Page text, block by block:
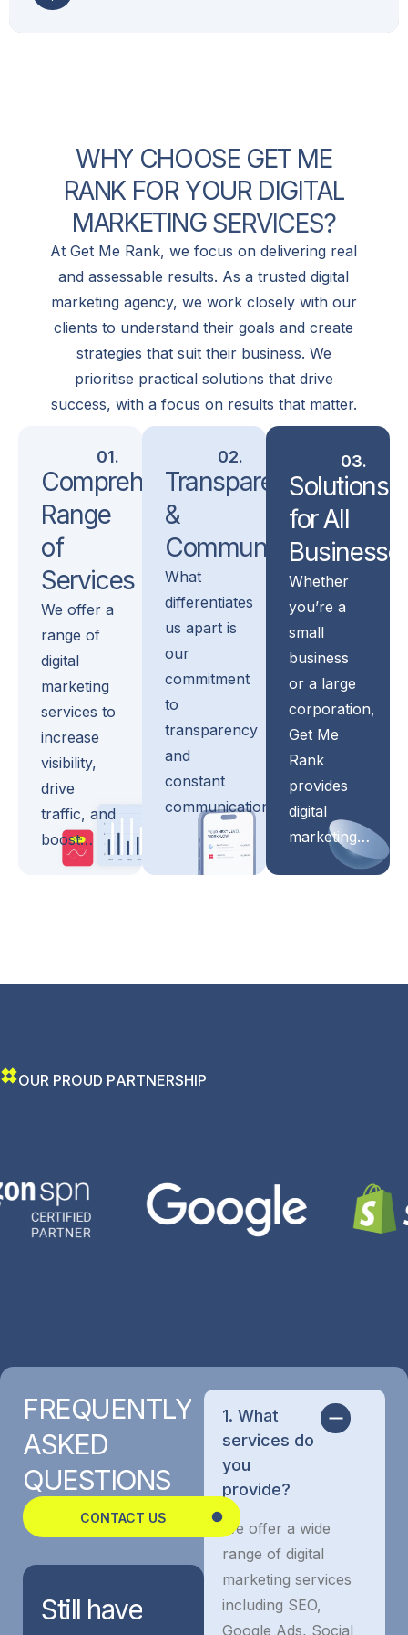
WHY CHOOSE GET ME
RANK FOR YOUR DIGITAL
MARKETING SERVICES?
At Get Me Rank, we focus on delivering real
and assessable results. As a trusted digital
marketing agency, we work closely with our
clients to understand their goals and create
strategies that suit their business. We
prioritise practical solutions that drive
success, with a focus on results that matter.
01.
Comprehensive
Range
of
Services
We offer a
range of
digital
marketing
services to
increase
visibility,
drive
traffic, and
boost…
02.
Transparency
&
Communication
What
differentiates
us apart is
our
commitment
to
transparency
and
constant
communication…
03.
Solutions
for All
Whether
you’re a
small
business
or a large
corporation,
Get Me
Rank
provides
digital
marketing…
OUR PROUD PARTNERSHIP
FREQUENTLY
ASKED
QUESTIONS
CONTACT US
Still have
1. What
services do
you
provide?
We offer a wide
range of digital
marketing services
including SEO,
Google Ads, Social